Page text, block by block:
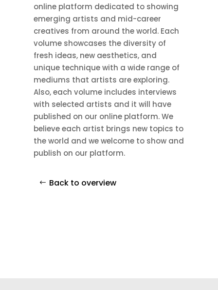
online platform dedicated to showing
emerging artists and mid-career
creatives from around the world. Each
volume showcases the diversity of
fresh ideas, new aesthetics, and
unique technique with a wide range of
mediums that artists are exploring.
Also, each volume includes interviews
with selected artists and it will have
published on our online platform. We
believe each artist brings new topics to
the world and we welcome to show and
publish on our platform.
Back to overview